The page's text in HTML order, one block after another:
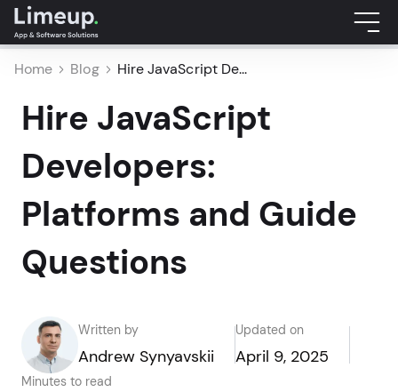
Home Blog Hire JavaScript De...
Hire JavaScript
Developers:
Platforms and Guide
Questions
Written by
Andrew Synyavskii
Updated on
April 9, 2025
Minutes to read